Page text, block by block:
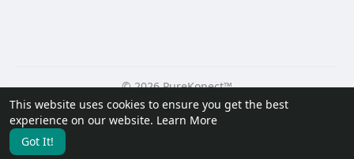
This website uses cookies to ensure you get the best
experience on our website. Learn More
Got It!
© 2026 PureKonect™
Home
About Contact Us Privacy Policy
Terms of Use
Request a Refund
Blog